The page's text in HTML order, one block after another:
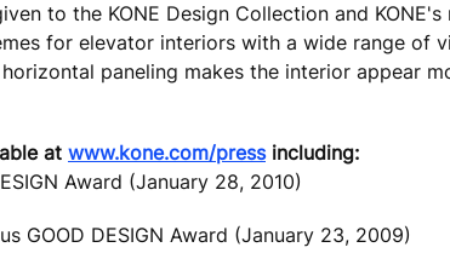
to the KONE Design Collection and
for elevator interiors with a wide range of
paneling makes the interior appear
at www.kone.com/pressincluding:
Award (January 28, 2010)
GOOD DESIGN Award (January 23, 2009)